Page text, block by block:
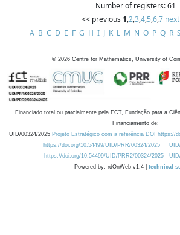
Number of registers: 61
<< previous 1,2,3,4,5,6,7
A B C D E F G H I J K L M N O P Q R S
© 2026 Centre for Mathematics, University of
Financiado total ou parcialmente pela FCT, Fundação para a
Financiamento de:
UID/00324/2025 Projeto Estratégico com a referência DOI https://
https://doi.org/10.54499/UID/PRR/00324/2025
https://doi.org/10.54499/UID/PRR2/00324/2025
Powered by: rdOnWeb v1.4 | technical